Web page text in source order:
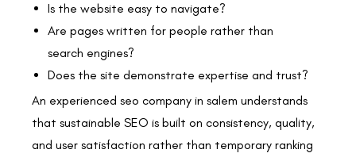
Is the website easy to navigate?
Are pages written for people rather than
search engines?
Does the site demonstrate expertise and trust?
An experienced seo company in salem understands
that sustainable SEO is built on consistency, quality,
and user satisfaction rather than temporary ranking